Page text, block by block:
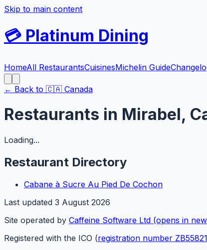
Skip to main content
💳 Platinum Dining
HomeAll RestaurantsCuisinesMichelin Guide
← Back to 🇨🇦 Canada
Restaurants in Mirabel,
Loading...
Restaurant Directory
Cabane à Sucre Au Pied De Cochon
Last updated 3 August 2026
Site operated by Caffeine Software Ltd (opens in
Registered with the ICO (registration number